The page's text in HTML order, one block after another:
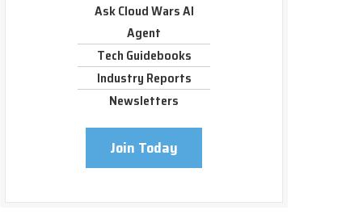
Ask Cloud Wars AI
Agent
Tech Guidebooks
Industry Reports
Newsletters
Join Today